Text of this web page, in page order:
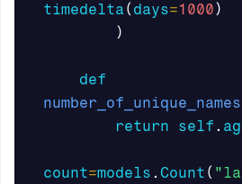
timedelta ( days=1000 )
)
def
number_of_unique_names
return
self .
count=models . Count (